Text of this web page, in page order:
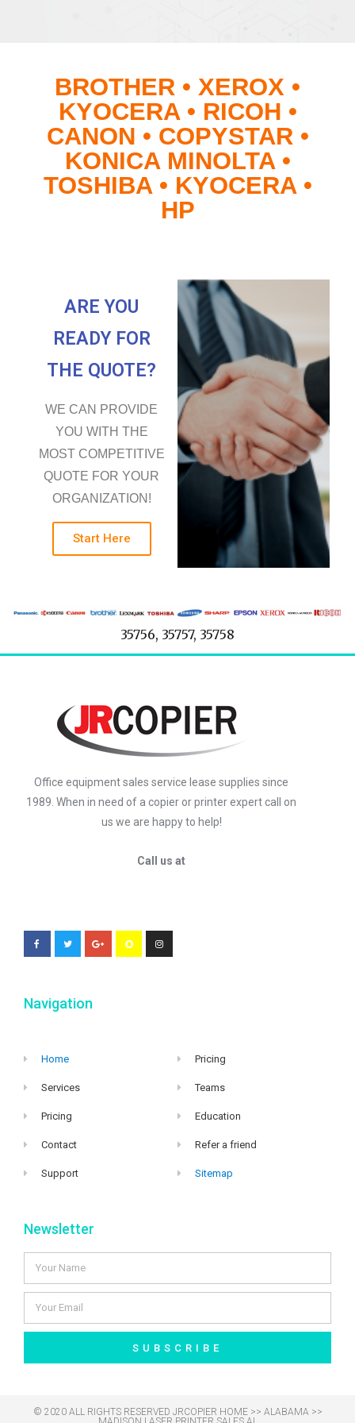
BROTHER • XEROX •
KYOCERA • RICOH •
CANON • COPYSTAR •
KONICA MINOLTA •
TOSHIBA • KYOCERA •
HP
ARE YOU
READY FOR
THE QUOTE?
WE CAN PROVIDE
YOU WITH THE
MOST COMPETITIVE
QUOTE FOR YOUR
ORGANIZATION!
Start Here
35756, 35757, 35758
Office equipment sales service lease supplies since
1989. When in need of a copier or printer expert call on
us we are happy to help!
Call us at
Navigation
Home
Services
Pricing
Contact
Support
Pricing
Teams
Education
Refer a friend
Sitemap
Newsletter
SUBSCRIBE
© 2020 ALL RIGHTS RESERVED​ JRCOPIER HOME>> ALABAMA >>